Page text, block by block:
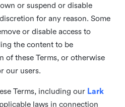
or suspend or disable
for any reason. Some
or disable access to
the content to be
of these Terms, or otherwise
our users.
Terms, including our Lark
laws in connection